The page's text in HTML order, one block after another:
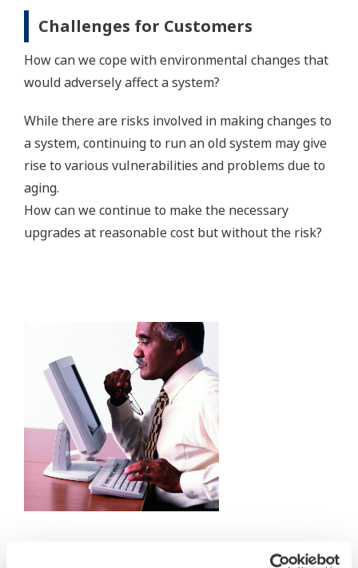
Challenges for Customers
How can we cope with environmental changes that
would adversely affect a system?
While there are risks involved in making changes to
a system, continuing to run an old system may give
rise to various vulnerabilities and problems due to
aging.
How can we continue to make the necessary
upgrades at reasonable cost but without the risk?